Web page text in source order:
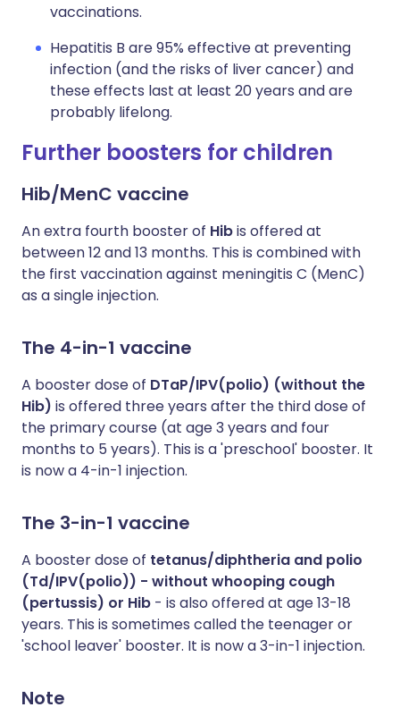
vaccinations.
Hepatitis B are 95% effective at preventing
infection (and the risks of liver cancer) and
these effects last at least 20 years and are
probably lifelong.
Further boosters for children
Hib/MenC vaccine
An extra fourth booster of Hibis offered at
between 12 and 13 months. This is combined with
the first vaccination against meningitis C (MenC)
as a single injection.
The 4-in-1 vaccine
A booster dose of DTaP/IPV(polio) (without the
Hib) is offered three years after the third dose of
the primary course (at age 3 years and four
months to 5 years). This is a 'preschool' booster. It
is now a 4-in-1 injection.
The 3-in-1 vaccine
A booster dose of tetanus/diphtheria and polio
(Td/IPV(polio)) - without whooping cough
(pertussis) or Hib - is also offered at age 13-18
years. This is sometimes called the teenager or
'school leaver' booster. It is now a 3-in-1 injection.
Note